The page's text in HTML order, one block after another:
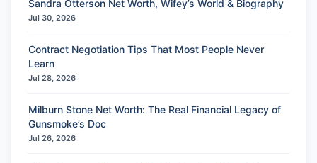
Sandra Otterson Net Worth, Wifey’s World & Biography
Jul 30, 2026
Contract Negotiation Tips That Most People Never
Learn
Jul 28, 2026
Milburn Stone Net Worth: The Real Financial Legacy of
Gunsmoke’s Doc
Jul 26, 2026